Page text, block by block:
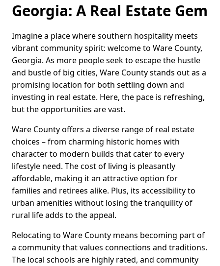
Georgia: A Real Estate Gem
Imagine a place where southern hospitality meets
vibrant community spirit: welcome to Ware County,
Georgia. As more people seek to escape the hustle
and bustle of big cities, Ware County stands out as a
promising location for both settling down and
investing in real estate. Here, the pace is refreshing,
but the opportunities are vast.
Ware County offers a diverse range of real estate
choices – from charming historic homes with
character to modern builds that cater to every
lifestyle need. The cost of living is pleasantly
affordable, making it an attractive option for
families and retirees alike. Plus, its accessibility to
urban amenities without losing the tranquility of
rural life adds to the appeal.
Relocating to Ware County means becoming part of
a community that values connections and traditions.
The local schools are highly rated, and community